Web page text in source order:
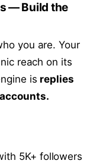
— Build the
you are. Your
reach on its
is replies
5K+ followers